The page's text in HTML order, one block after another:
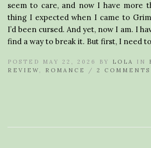
seem to care, and now I have more
thing I expected when I came to
I’d been cursed. And yet, now I am. I
find a way to break it. But first, I need
POSTED MAY 22, 2026 BY LOLA IN
REVIEW , ROMANCE / 2 COMMENTS